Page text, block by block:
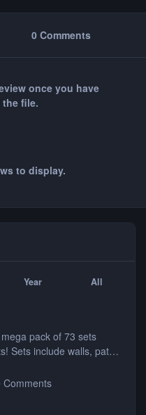
0 Comments
once you have
file.
to display.
Year All
pack of 73 sets
Sets include walls, path
lights, fixtures, bridges,
including cars, trucks,
Comments